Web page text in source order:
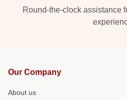
Round-the-clock assistance
Our Company
About us